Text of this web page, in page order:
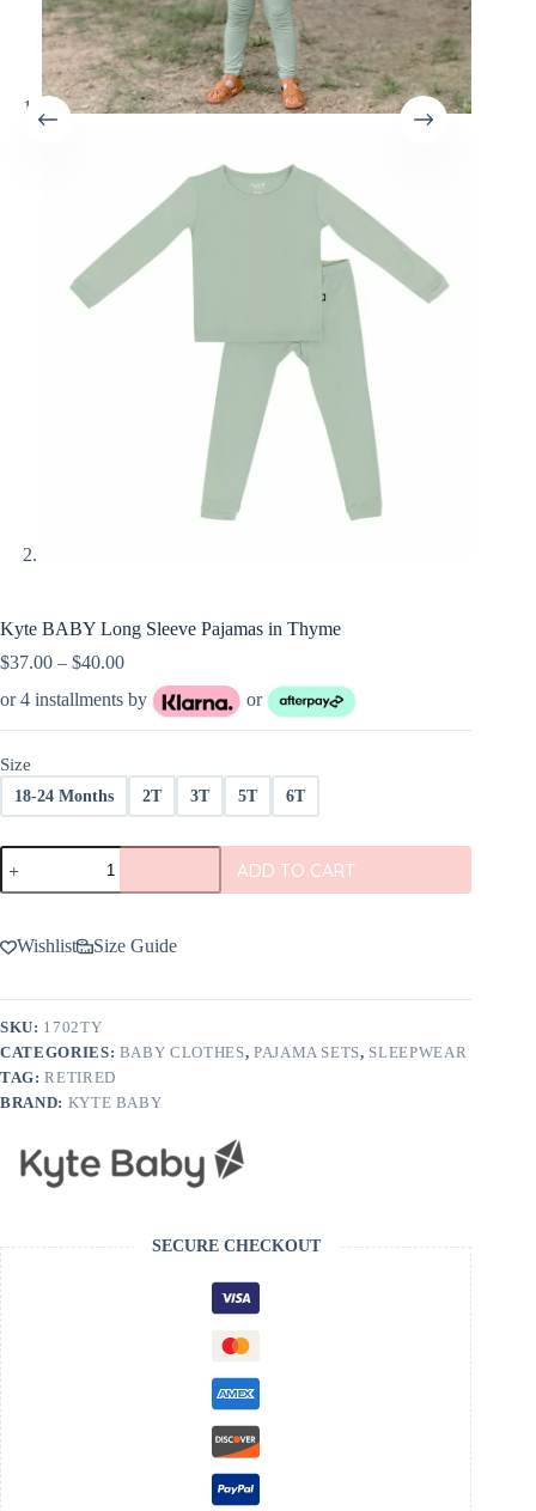
Kyte BABY Long Sleeve Pajamas in Thyme
$37.00 – $40.00Price
range:
$37.00
through
or 4 installments by or
Size
18-24 Months 2T 3T 5T 6T
Kyte
BABY
Long
Pajamas
in
quantity
ADD TO CART
Wishlist Size Guide
SKU: 1702TY
CATEGORIES: BABY CLOTHES, PAJAMA SETS, SLEEPWEAR
TAG:RETIRED
BRAND: KYTE BABY
SECURE CHECKOUT